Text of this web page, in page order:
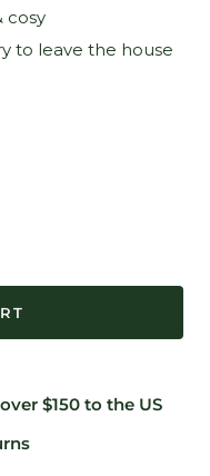
cosy
to leave the house
$150 to the US